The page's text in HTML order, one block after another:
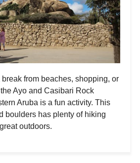
from beaches, shopping, or
Ayo and Casibari Rock
Aruba is a fun activity. This
boulders has plenty of hiking
outdoors.